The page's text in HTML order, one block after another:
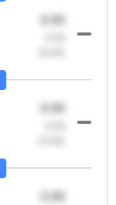
0.00
0.00
0.00